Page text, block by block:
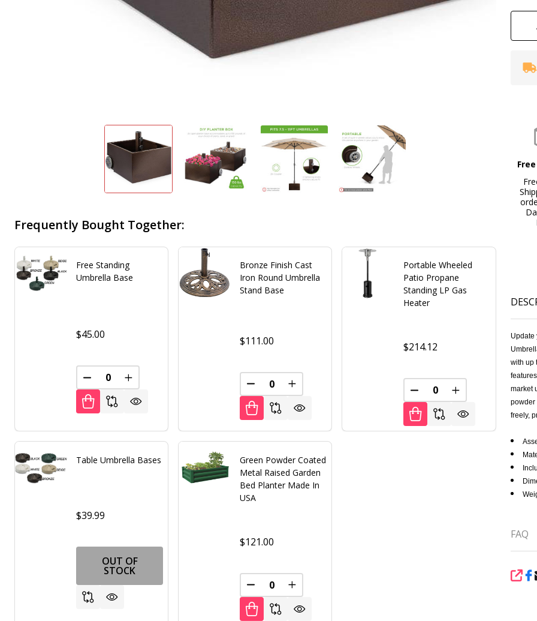
Update
with up
market
powder
freely,
FAQ
Frequently Bought Together:
Free Standing
Umbrella Base
$45.00
DECREASE QUANTITY OF UNDEFINED
INCREASE QUANTITY OF UNDEFINED
Bronze Finish Cast
Iron Round Umbrella
Stand Base
$111.00
DECREASE QUANTITY OF UNDEFINED
INCREASE QUANTITY OF UNDEFINED
Portable Wheeled
Patio Propane
Standing LP Gas
Heater
$214.12
DECREASE QUANTITY OF
INCREASE
Table Umbrella Bases
$39.99
OUT OF
STOCK
Green Powder Coated
Metal Raised Garden
Bed Planter Made In
USA
$121.00
DECREASE QUANTITY OF UNDEFINED
INCREASE QUANTITY OF UNDEFINED